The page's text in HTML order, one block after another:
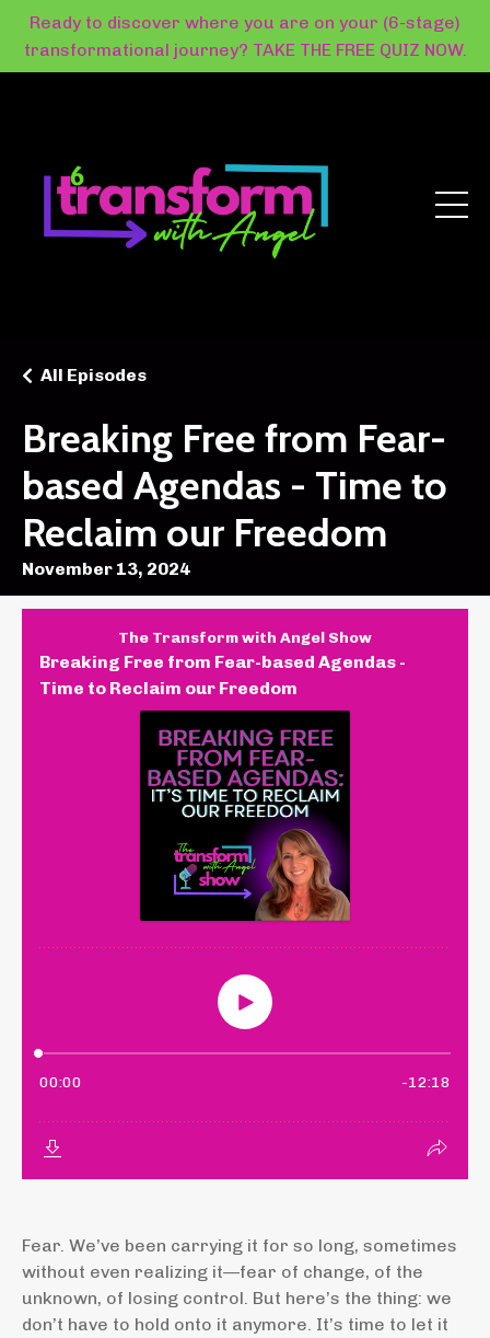
Ready to discover where you are on your (6-stage)
transformational journey? TAKE THE FREE QUIZ NOW.
Breaking Free from Fear-
based Agendas - Time to
Reclaim our Freedom
All Episodes
November 13, 2024
Fear. We’ve been carrying it for so long, sometimes
without even realizing it—fear of change, of the
unknown, of losing control. But here’s the thing: we
don’t have to hold onto it anymore. It’s time to let it